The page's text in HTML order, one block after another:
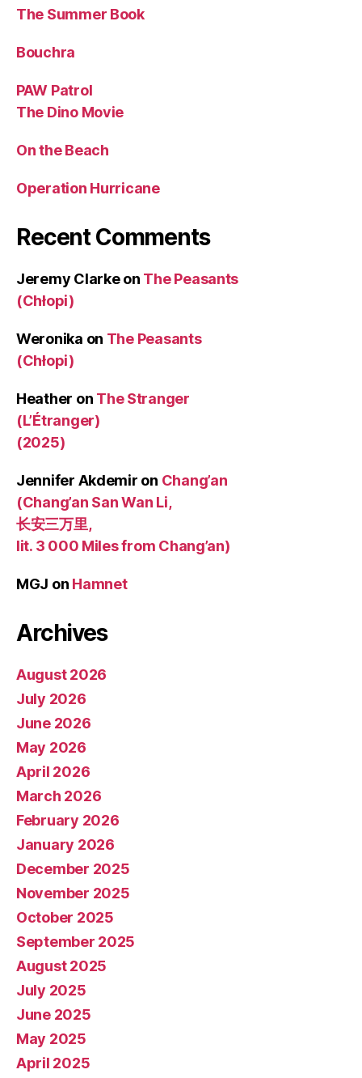
The Summer Book
Bouchra
PAW Patrol
The Dino Movie
On the Beach
Operation Hurricane
Recent Comments
Jeremy Clarkeon The Peasants
(Chłopi)
Weronika on The Peasants
(Chłopi)
Heather on The Stranger
(L’Étranger)
(2025)
Jennifer Akdemir on Chang’an
(Chang’an San Wan Li,
长安三万里,
lit. 3 000 Miles from Chang’an)
MGJ on Hamnet
Archives
August 2026
July 2026
June 2026
May 2026
April 2026
March 2026
February 2026
January 2026
December 2025
November 2025
October 2025
September 2025
August 2025
July 2025
June 2025
May 2025
April 2025